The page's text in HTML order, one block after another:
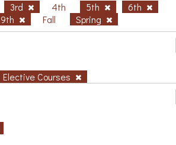
3rd 4th 5th
6th
9th Fall Spring
Elective Courses